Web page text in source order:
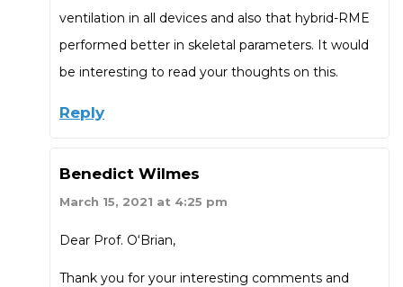
ventilation in all devices and also that hybrid-RME
performed better in skeletal parameters. It would
be interesting to read your thoughts on this.
Reply
Benedict Wilmes
March 15, 2021 at 4:25 pm
Dear Prof. O‘Brian,
Thank you for your interesting comments and